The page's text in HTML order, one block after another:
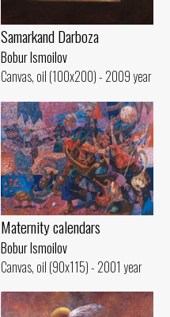
Samarkand Darboza
Bobur Ismoilov
Canvas, oil (100x200) - 2009 year
Maternity calendars
Bobur Ismoilov
Canvas, oil (90x115) - 2001 year